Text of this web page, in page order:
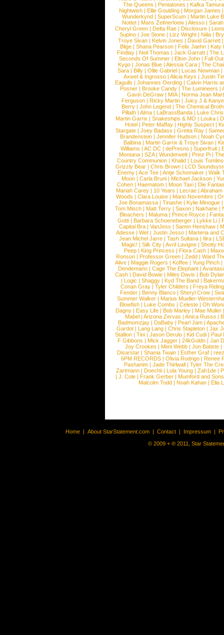
The Queens | Pentatones | Kafka Tamura
Nightwish |Ellie Goulding |Morgan James
Wunderkynd | SuperScum | Martin Luke
Nottet |Mans Zelmerloew |Alesso |
Cheryl Green |Delta Rae |Disclosure |
Supino |Joe Stone |Lizz Wright |Niila |
Troye Sivan | Kelvin Jones | David Garrett
Blige | Shana Pearson | Felix Jaehn | Katy
Findlay |Neil Thomas |Jack Garratt |The
Seconds Of Summer |Elton John |Fall
Kygo |Jonas Blue |Alessia Cara |The
Sara |Billy |Ollie Gabriel |Lucas Newman |
Axwel & Ingrosso | Alicia Keys | Justin
Eagulls |Johannes Oerding |Calvin Harris
Posner |Brooke Candy |The Lumineers |
Gavin DeGraw | MIA| Norma Jean
Ferguson | Ricky Martin | Juicy J &
Berry | John Legend | The Chemical
Pillath |Alma |LaBrassBanda |Luke
Martin Garrix | Snakeships & MO | Louka |
Hotel | Peter Maffay | Highly Suspect |
Stargate |Joey Badass |Gretta Ray |
Brandenstein |Jennifer Hudson |Noah
Balbina | Martin Garrix & Troye Sivan |
Williams |AC DC |dePresno |Superfruit |
Montana |SZA|Wunderwelt |Prinz Pi |
Country Communion | Khalid | Louis
Grizzly Bear | Chris Brown | LCD
Enemy | Ace Tee | Antje Schomaker | Walk
Moon |Carla Bruni |Michael Jackson |
Cohen |Haematom |Moon Taxi |Die
Mariah Carey | 10 Years | Lecrae | Abraham
Woods |Clara Louise |Mario Novembre |
Joe Bonamassa | Tinashe | Kylie Minogue |
Tom Misch |Matt Terry |Saxon |Nakhane |
Bleachers | Maluma | Prince Royce |
Gotti |Barbara Schoeneberger |Lykke Li |
Capital Bra |VanJess |Samm Henshaw |
Adesse |Wet |Justin Jesso |Marteria and
Jean Michel Jarre |Tash Sultana | Ilira |
Magic! | Silk City | Avril Lavigne | Shotty
Peep |King Princess |Flora Cash |
Ronson |Professor Green |Zedd |Ward
Alive |Maggie Rogers |Koffee |Yung Pinch |
Dendemann |Cage The Elephant |
Cash | David Bowie | Miles Davis | Bob Dylan
|Logic |Shaggy |Kyd The Band |
Conan Gray |Tyler Childers |Freya
Fender |Benny Blanco |Sheryl Crow |
Summer Walker |Marius Mueller-
Blowfish | Luke Combs | Celeste | Oh
Dagny |Easy Life |Bob Marley |Mae Muller
Mabel |Arizona Zervas |Anica Russo |
Badmomzjay |DaBaby |Pearl Jam |
Gardot | Lang Lang | Chris Stapleton | Jax
Stallion |Tini |Jason Derulo |Kid Cudi |Paul
F Gibbons | Mick Jagger | 24kGoldn | Jan
Joy Crookes | Mimi Webb | Jon Batiste |
Disarstar | Shania Twain | Esther Graf |
6PM RECORDS | Olivia Rodrigo | Renee
Pashanim |Jade Thirlwall |Tyler The
Zartmann | Doechii | Lola Young | Zah1de |
| J. Cole | Frank Gerber | Mumford and Sons
Malcolm Todd | Noah Kahan | Ella
Home | About StarStatement.com | Contact | Impressum |
© 2009 + ® 2011, Star